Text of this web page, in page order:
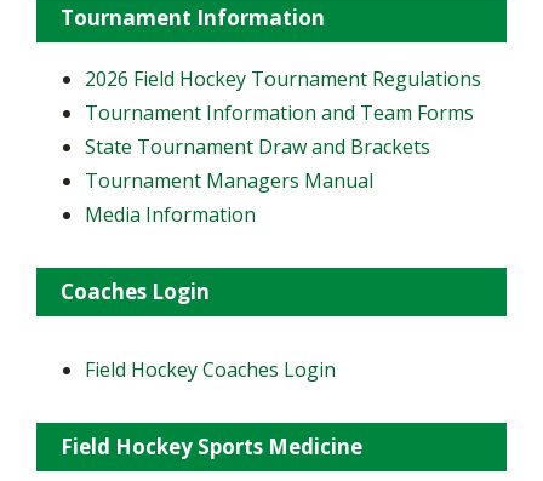
Tournament Information
2026 Field Hockey Tournament Regulations
Tournament Information and Team Forms
State Tournament Draw and Brackets
Tournament Managers Manual
Media Information
Coaches Login
Field Hockey Coaches Login
Field Hockey Sports Medicine